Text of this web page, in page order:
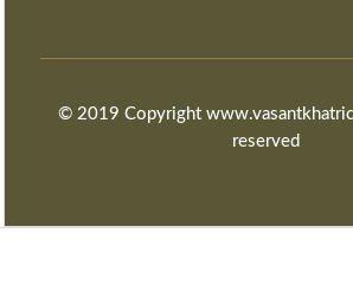
© 2019 Copyright
reserved